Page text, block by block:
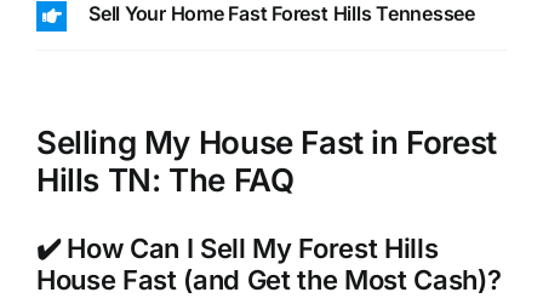
Sell Your Home Fast Forest Hills Tennessee
Selling My House Fast in Forest
Hills TN: The FAQ
✔️ How Can I Sell My Forest Hills
House Fast (and Get the Most Cash)?